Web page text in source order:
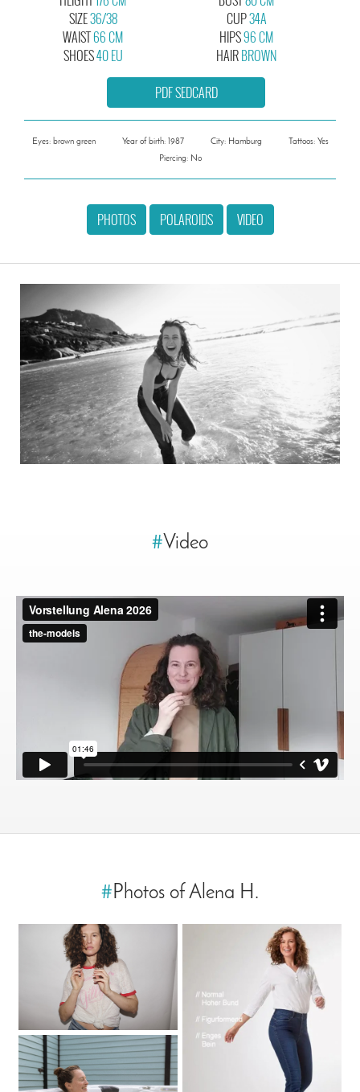
SIZE36/38
CUP34A
WAIST66 CM
SHOES40 EU
HIPS96 CM
HAIRBROWN
PDF SEDCARD
Eyes: brown green Year of birth: 1987 City: Hamburg
Tattoos: Yes
Piercing: No
PHOTOS POLAROIDS VIDEO
#Video
# Photos of Alena H.